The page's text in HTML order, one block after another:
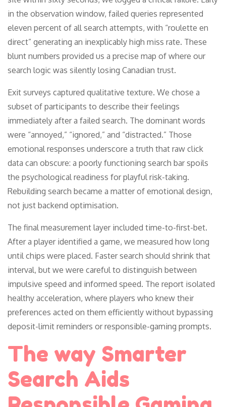
in the observation window, failed queries represented
eleven percent of all search attempts, with “roulette en
direct” generating an inexplicably high miss rate. These
blunt numbers provided us a precise map of where our
search logic was silently losing Canadian trust.
Exit surveys captured qualitative texture. We chose a
subset of participants to describe their feelings
immediately after a failed search. The dominant words
were “annoyed,” “ignored,” and “distracted.” Those
emotional responses underscore a truth that raw click
data can obscure: a poorly functioning search bar spoils
the psychological readiness for playful risk-taking.
Rebuilding search became a matter of emotional design,
not just backend optimisation.
The final measurement layer included time-to-first-bet.
After a player identified a game, we measured how long
until chips were placed. Faster search should shrink that
interval, but we were careful to distinguish between
impulsive speed and informed speed. The report isolated
healthy acceleration, where players who knew their
preferences acted on them efficiently without bypassing
deposit-limit reminders or responsible-gaming prompts.
The way Smarter
Search Aids